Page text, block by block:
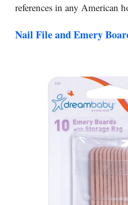
references in any American
Nail File and Emery